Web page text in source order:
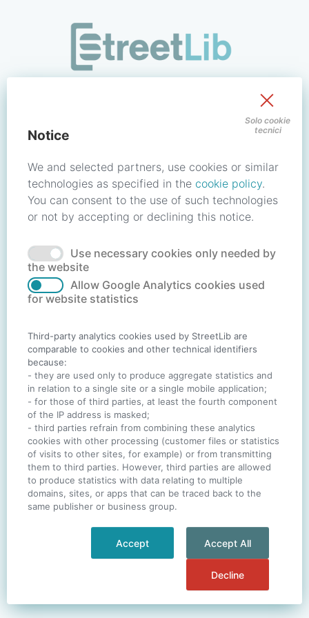
Solo cookie
tecnici
Notice
We and selected partners, use cookies or similar
technologies as specified in the cookie policy.
You can consent to the use of such technologies
or not by accepting or declining this notice.
Use necessary cookies only needed by
the website
Allow Google Analytics cookies used
for website statistics
Third-party analytics cookies used by StreetLib are
comparable to cookies and other technical identifiers
because:
- they are used only to produce aggregate statistics and
in relation to a single site or a single mobile application;
- for those of third parties, at least the fourth component
of the IP address is masked;
- third parties refrain from combining these analytics
cookies with other processing (customer files or statistics
of visits to other sites, for example) or from transmitting
them to third parties. However, third parties are allowed
to produce statistics with data relating to multiple
domains, sites, or apps that can be traced back to the
same publisher or business group.
Accept All
Accept
Decline
Forgot your password? Reset password
No account?
SIGN IN
One account. All of
Italiano- Deutsch-Português - Help